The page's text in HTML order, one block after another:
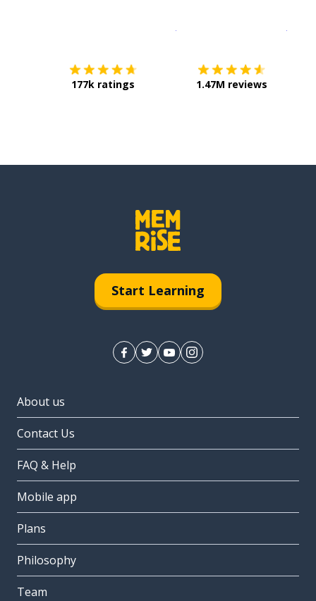
177k ratings 1.47M reviews
Start Learning
About us
Contact Us
FAQ & Help
Mobile app
Plans
Philosophy
Team